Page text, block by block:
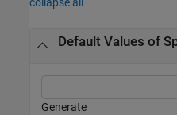
Default Values of
Generate